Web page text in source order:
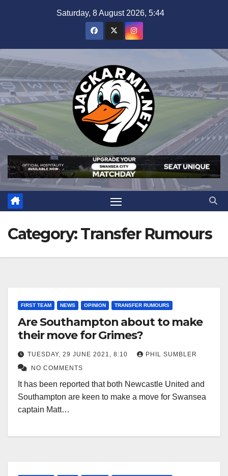
Saturday, 8 August 2026, 5:44
Category:Transfer Rumours
FIRST TEAM NEWS OPINION TRANSFER RUMOURS
Are Southampton about to make
their move for Grimes?
TUESDAY, 29 JUNE 2021, 8:10
PHIL SUMBLER
NO COMMENTS
It has been reported that both Newcastle United and
Southampton are keen to make a move for Swansea
captain Matt…